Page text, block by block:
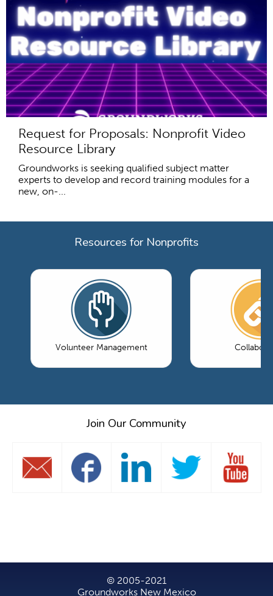
Request for Proposals: Nonprofit Video
Resource Library
Groundworks is seeking qualified subject matter
experts to develop and record training modules for a
new, on-...
Resources for Nonprofits
Volunteer Management
Join Our Community
© 2005-2021
Groundworks New Mexico